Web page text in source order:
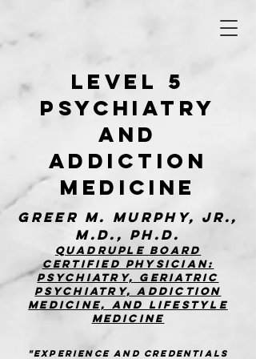
Level 5
Psychiatry
and
Addiction
MedicinE
Greer M. Murphy, Jr.,
M.D., Ph.D.
Quadruple board
certified physician:
Psychiatry, Geriatric
Psychiatry, addiction
medicine, and Lifestyle
Medicine
"Experience and Credentials